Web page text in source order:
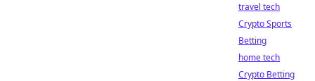
travel tech
Crypto Sports
Betting
home tech
Crypto Betting